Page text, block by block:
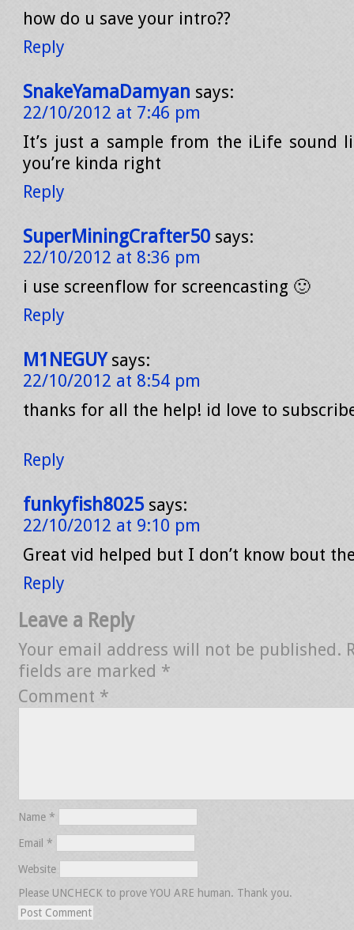
how do u save your intro??
Reply
SnakeYamaDamyan says:
22/10/2012 at 7:46 pm
It’s just a sample from the iLife sound
you’re kinda right
Reply
SuperMiningCrafter50 says:
22/10/2012 at 8:36 pm
i use screenflow for screencasting 🙂
Reply
M1NEGUY says:
22/10/2012 at 8:54 pm
thanks for all the help! id love to
Reply
funkyfish8025 says:
22/10/2012 at 9:10 pm
Great vid helped but I don’t know bout
Reply
Leave a Reply
Your email address will not be published.
fields are marked *
Comment *
Name *
Email *
Website
Please UNCHECK to prove YOU ARE human. Thank you.